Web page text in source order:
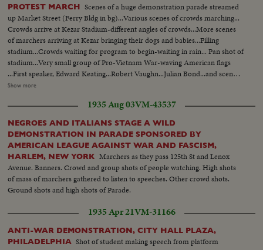
PROTEST MARCH Scenes of a huge demonstration parade streamed
up Market Street (Ferry Bldg in bg)...Various scenes of crowds marching...
Crowds arrive at Kezar Stadium-different angles of crowds...More scenes
of marchers arriving at Kezar bringing their dogs and babies...Filling
stadium...Crowds waiting for program to begin-waiting in rain... Pan shot of
stadium...Very small group of Pro-Vietnam War-waving American flags
...First speaker, Edward Keating...Robert Vaughn...Julian Bond...and scenes
of Mrs. Martin Luther King. Card 2 THE MARCH Some 125,000 persons
Vietnam War. Dr. Martin Luther King is one of the leaders and principal
speakers while, at a twin rally in San Francisco, his wife leads and addresses
some 60,000 marchers. LS-Crowd in Central Park...Crowd start to
march...King and others march...Semi CU-Signs against marchers...CU-
Same...Crowd marching ...Same...Signs against marchers...Marchers ...CU-
Same...Pan-U.N. bldg to crowd... CU-Crowd...Cameramen...King
talking...High Shot-crowd...SAn Francisco-Marchers...Same ...Same...Pan-
Crowd in stadium...LS-Crowd and sign against...Semi-Mrs. King...CU-Same
...Pan-Crowd.
Show more
1935 Aug 03VM-43537
NEGROES AND ITALIANS STAGE A WILD
DEMONSTRATION IN PARADE SPONSORED BY
AMERICAN LEAGUE AGAINST WAR AND FASCISM,
HARLEM, NEW YORK Marchers as they pass 125th St and Lenox
Avenue. Banners. Crowd and group shots of people watching. High shots
of mass of marchers gathered to listen to speeches. Other crowd shots.
Ground shots and high shots of Parade.
1935 Apr 21VM-31166
ANTI-WAR DEMONSTRATION, CITY HALL PLAZA,
PHILADELPHIA Shot of student making speech from platform